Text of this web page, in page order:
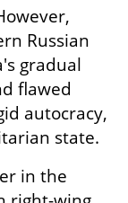
Russian
gradual
flawed
autocracy,
state.
in the